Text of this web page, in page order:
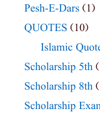
Pesh-E-Dars (1)
QUOTES (10)
Islamic
Scholarship 5th
Scholarship 8th
Scholarship